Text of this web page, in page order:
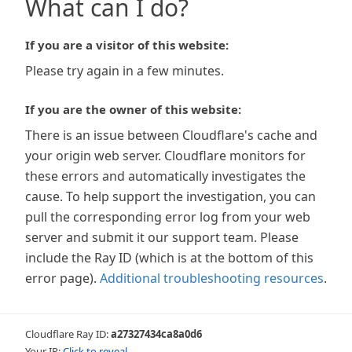
What can I do?
If you are a visitor of this website:
Please try again in a few minutes.
If you are the owner of this website:
There is an issue between Cloudflare's cache and
your origin web server. Cloudflare monitors for
these errors and automatically investigates the
cause. To help support the investigation, you can
pull the corresponding error log from your web
server and submit it our support team. Please
include the Ray ID (which is at the bottom of this
error page). Additional troubleshooting resources.
Cloudflare Ray ID:a27327434ca8a0d6